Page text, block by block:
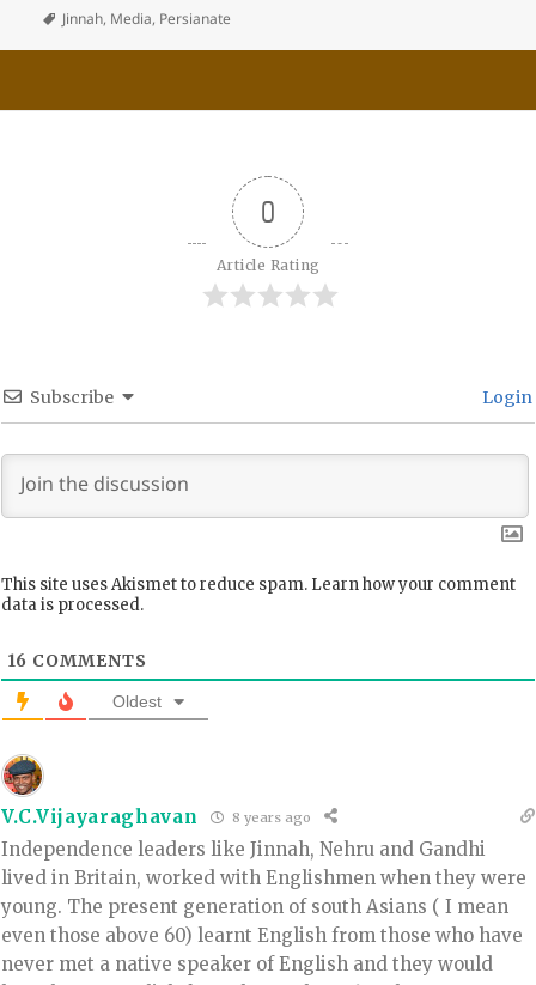
Jinnah, Media, Persianate
0
Article Rating
Subscribe Login
This site uses Akismet to reduce spam. Learn how your comment
data is processed.
16 COMMENTS
Oldest
V.C.Vijayaraghavan 8 years ago
Independence leaders like Jinnah, Nehru and Gandhi
lived in Britain, worked with Englishmen when they were
young. The present generation of south Asians ( I mean
even those above 60) learnt English from those who have
never met a native speaker of English and they would